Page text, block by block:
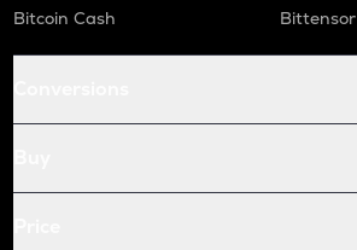
Bitcoin Cash
Bittensor